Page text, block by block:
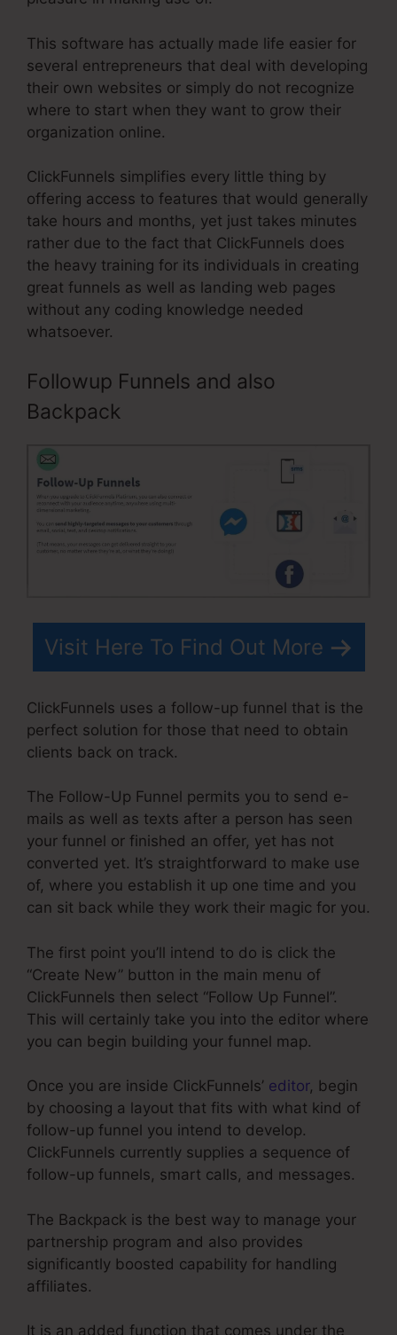
This software has actually made life easier for
several entrepreneurs that deal with developing
their own websites or simply do not recognize
where to start when they want to grow their
organization online.
ClickFunnels simplifies every little thing by
offering access to features that would generally
take hours and months, yet just takes minutes
rather due to the fact that ClickFunnels does
the heavy training for its individuals in creating
great funnels as well as landing web pages
without any coding knowledge needed
whatsoever.
Followup Funnels and also
Backpack
Visit Here To Find Out More
ClickFunnels uses a follow-up funnel that is the
perfect solution for those that need to obtain
clients back on track.
The Follow-Up Funnel permits you to send e-
mails as well as texts after a person has seen
your funnel or finished an offer, yet has not
converted yet. It’s straightforward to make use
of, where you establish it up one time and you
can sit back while they work their magic for you.
The first point you’ll intend to do is click the
“Create New” button in the main menu of
ClickFunnels then select “Follow Up Funnel”.
This will certainly take you into the editor where
you can begin building your funnel map.
Once you are inside ClickFunnels’ editor, begin
by choosing a layout that fits with what kind of
follow-up funnel you intend to develop.
ClickFunnels currently supplies a sequence of
follow-up funnels, smart calls, and messages.
The Backpack is the best way to manage your
partnership program and also provides
significantly boosted capability for handling
affiliates.
It is an added function that comes under the